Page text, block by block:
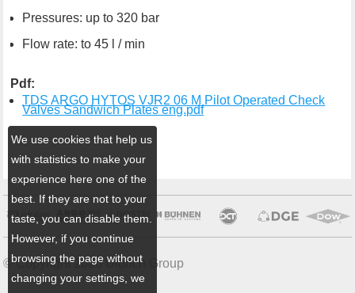
Pressures: up to 320 bar
Flow rate: to 45 l / min
Pdf:
TDS ARGO HYTOS VJR2 06 M Pilot Operated Check
Valves Sandwich Plates eng.pdf
© Copyright 2026 Ulbrich Group
We use cookies that help us
with statistics to make your
experience here one of the
best. If they are not to your
taste, you can disable them.
However, if you continue
browsing the page without
changing your settings, we